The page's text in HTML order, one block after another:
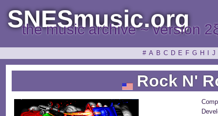
SNESmusic.org
the music archive ~ version
# A B C D E F G H J
Rock N'